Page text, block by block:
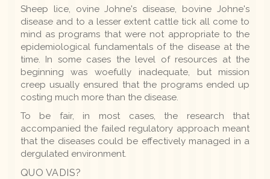
Sheep lice, ovine Johne's disease, bovine Johne's
disease and to a lesser extent cattle tick all come to
mind as programs that were not appropriate to the
epidemiological fundamentals of the disease at the
time. In some cases the level of resources at the
beginning was woefully inadequate, but mission
creep usually ensured that the programs ended up
costing much more than the disease.
To be fair, in most cases, the research that
accompanied the failed regulatory approach meant
that the diseases could be effectively managed in a
dergulated environment.
QUO VADIS?